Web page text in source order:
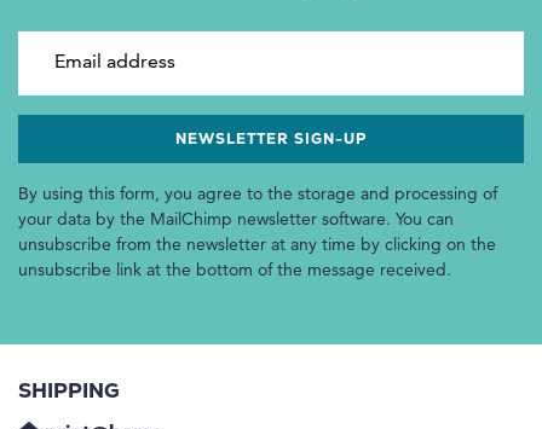
By using this form, you agree to the storage and processing of
your data by the MailChimp newsletter software. You can
unsubscribe from the newsletter at any time by clicking on the
unsubscribe link at the bottom of the message received.
SHIPPING